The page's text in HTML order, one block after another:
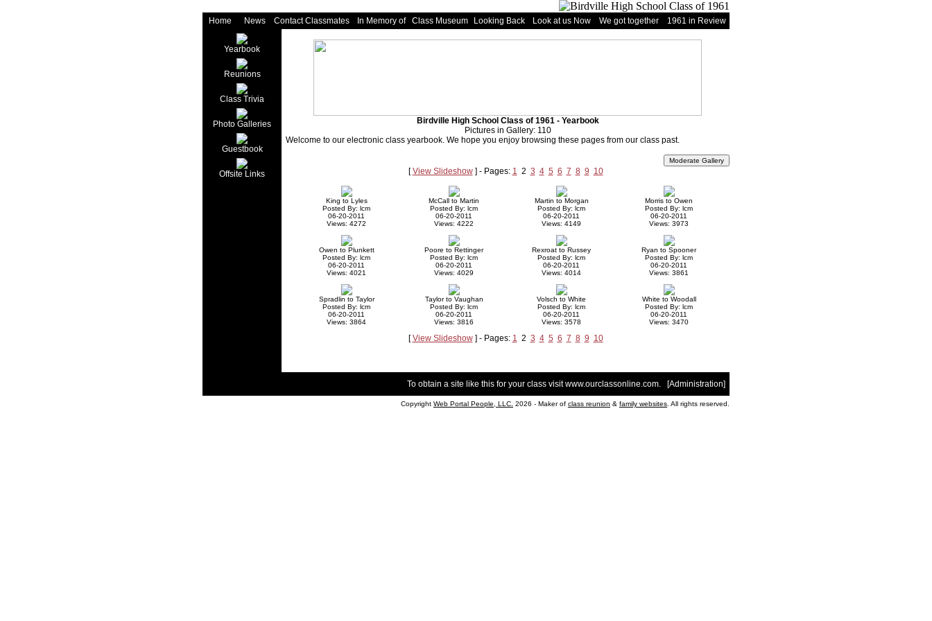
Home News Contact Classmates In Memory of Class Museum Looking Back Look at us Now We got together 1961 in Review
Yearbook
Reunions
Class Trivia
Photo Galleries
Guestbook
Offsite Links
Birdville High School Class of 1961 - Yearbook
Pictures in Gallery: 110
Welcome to our electronic class yearbook. We hope you enjoy browsing these pages from our class past.
[View Slideshow] - Pages: 1 2 3 4 5 6 7 8 9 10
King to Lyles
Posted By: lcm
06-20-2011
Views: 4272
McCall to Martin
Posted By: lcm
06-20-2011
Views: 4222
Martin to Morgan
Posted By: lcm
06-20-2011
Views: 4149
Morris to Owen
Posted By: lcm
06-20-2011
Views: 3973
Owen to Plunkett
Posted By: lcm
06-20-2011
Views: 4021
Poore to Rettinger
Posted By: lcm
06-20-2011
Views: 4029
Rexroat to Russey
Posted By: lcm
06-20-2011
Views: 4014
Ryan to Spooner
Posted By: lcm
06-20-2011
Views: 3861
Spradlin to Taylor
Posted By: lcm
06-20-2011
Views: 3864
Taylor to Vaughan
Posted By: lcm
06-20-2011
Views: 3816
Volsch to White
Posted By: lcm
06-20-2011
Views: 3578
White to Woodall
Posted By: lcm
06-20-2011
Views: 3470
[View Slideshow] - Pages: 1 2 3 4 5 6 7 8 9 10
To obtain a site like this for your class visitwww.ourclassonline.com. [Administration]
Copyright Web Portal People, LLC. 2026 - Maker of class reunion & family websites . All rights reserved.